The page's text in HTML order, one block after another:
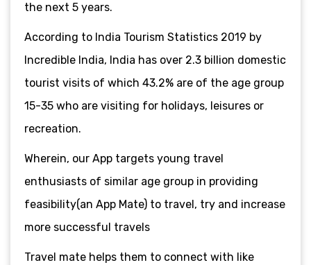
the next 5 years.
According to India Tourism Statistics 2019 by
Incredible India, India has over 2.3 billion domestic
tourist visits of which 43.2% are of the age group
15-35 who are visiting for holidays, leisures or
recreation.
Wherein, our App targets young travel
enthusiasts of similar age group in providing
feasibility(an App Mate) to travel, try and increase
more successful travels
Travel mate helps them to connect with like